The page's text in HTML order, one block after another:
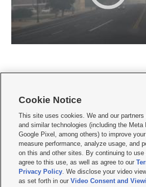
     
Mobile Apps| Newsletter|Advertise|Contact Us|
Terms of use Privacy Statement| Video Consent
Do Not Sell or Share My Data|EEO Public File Report|
KSL FM Radio FCC Public File|KSL AM Radio FCC
Closed Captioning Assistance
Cookie Notice
This site uses cookies. We and our partners
and similar technologies (including the Meta
Google Pixel, among others) to improve
measure performance, analyze usage, and
on this and other sites. By continuing to
agree to this use, as well as agree to our
Privacy Policy. We disclose your video
as set forth in ourVideo Consent and